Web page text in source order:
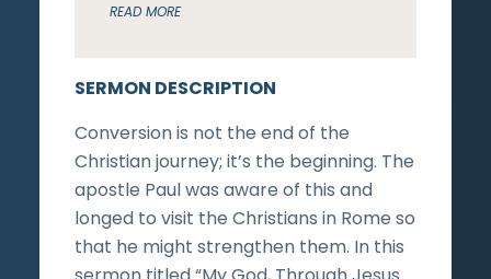
SERMON DESCRIPTION
Conversion is not the end of the
Christian journey; it’s the beginning. The
apostle Paul was aware of this and
longed to visit the Christians in Rome so
that he might strengthen them. In this
READ MORE